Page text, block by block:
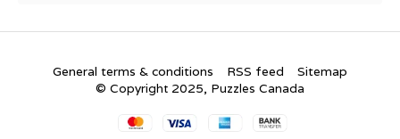
General terms & conditions RSS feed
Sitemap
© Copyright 2025, Puzzles Canada